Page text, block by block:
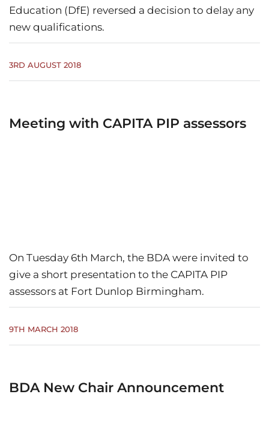
Education (DfE) reversed a decision to delay any
new qualifications.
3RD AUGUST 2018
Meeting with CAPITA PIP assessors
On Tuesday 6th March, the BDA were invited to
give a short presentation to the CAPITA PIP
assessors at Fort Dunlop Birmingham.
9TH MARCH 2018
BDA New Chair Announcement